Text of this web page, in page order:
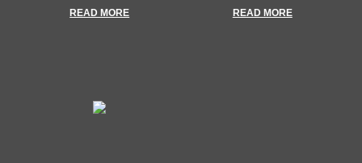
READ MORE READ MORE